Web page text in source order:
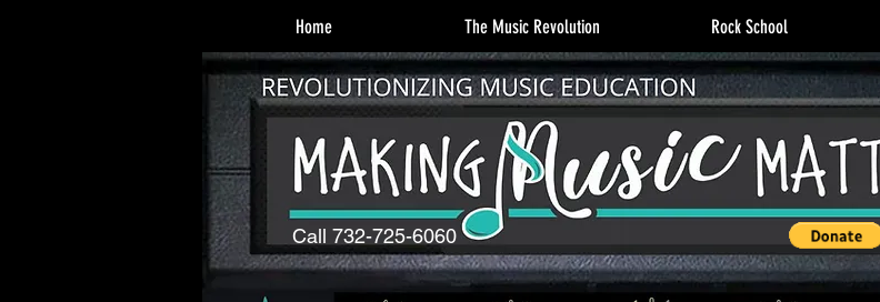
Home The Music Revolution Rock School
Call 732-725-6060